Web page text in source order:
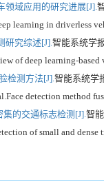
领域应用的研究进展[J].
learning in driverless
研究综述[J].智能系统学
of deep learning-
检测方法[J].智能系统学
detection method
的交通标志检测[J]. 智
of small and